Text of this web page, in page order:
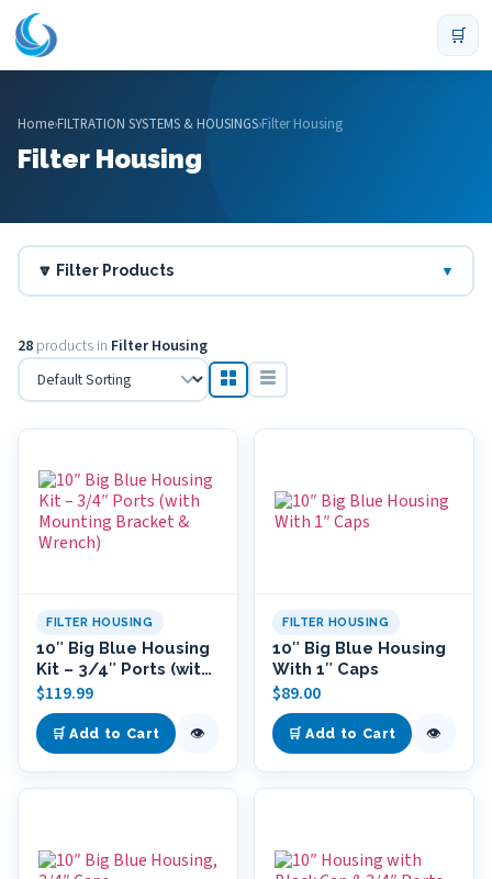
🛒
Home›FILTRATION SYSTEMS & HOUSINGS›Filter Housing
Filter Housing
🔽 Filter Products ▼
28 products in Filter Housing
FILTER HOUSING
10″ Big Blue Housing
Kit – 3/4″ Ports (with
Mounting Bracket &
Wrench)
$119.99
🛒 Add to Cart 👁
FILTER HOUSING
10″ Big Blue Housing
With 1″ Caps
$89.00
🛒 Add to Cart 👁